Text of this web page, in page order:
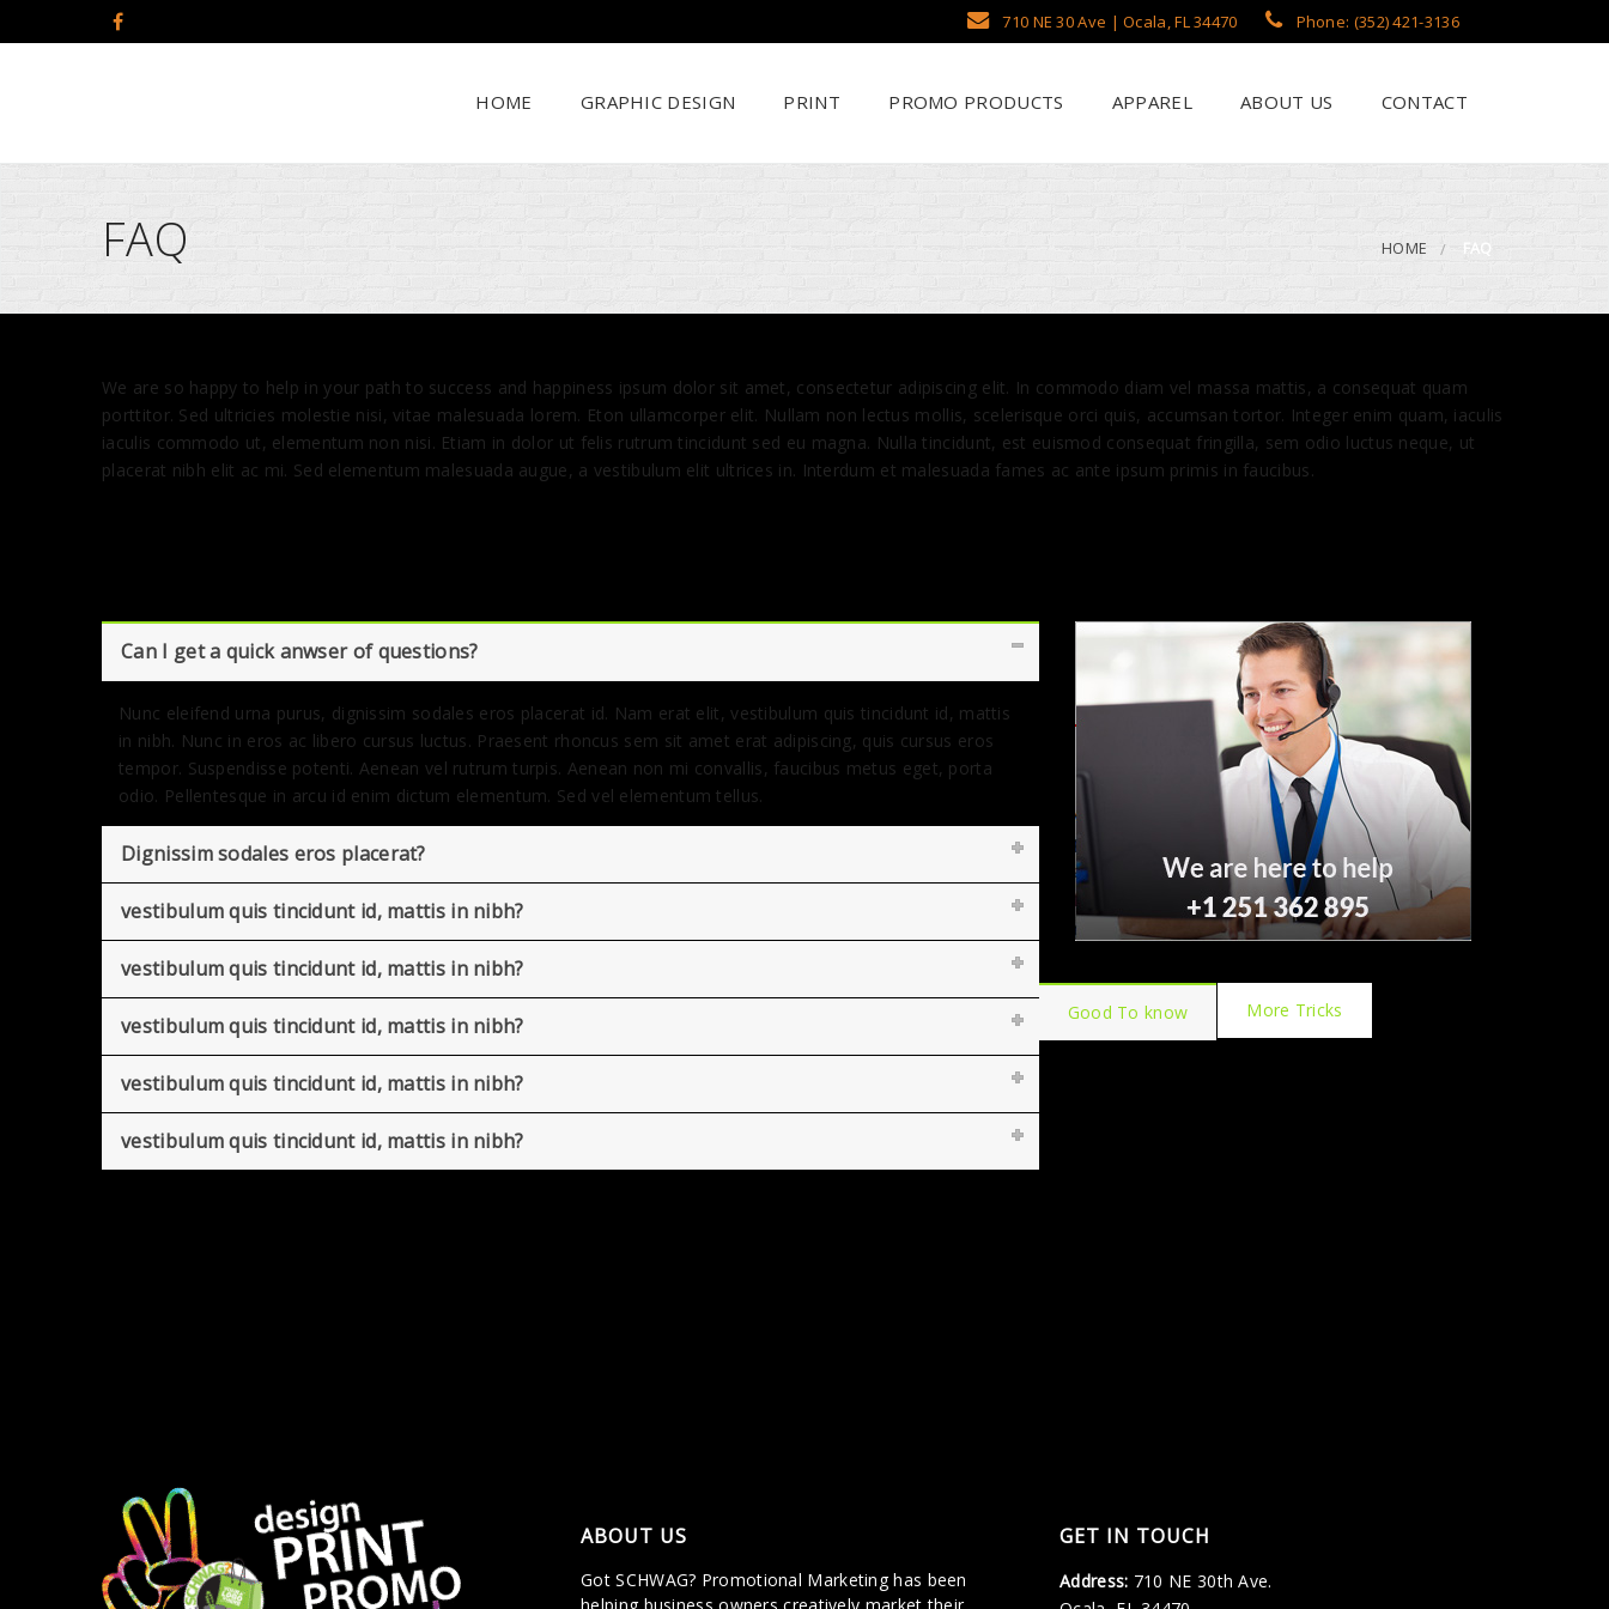
710 NE 30 Ave | Ocala, FL 34470 Phone: (352) 421-3136
HOME GRAPHIC DESIGN PRINT PROMO PRODUCTS
Why Use SCHWAG?
APPAREL
Screen Printing
ABOUT US CONTACT
FAQ HOME FAQ
We are so happy to help in your path to success and happiness ipsum dolor sit amet, consectetur adipiscing elit. In commodo diam vel massa mattis, a consequat quam
porttitor. Sed ultricies molestie nisi, vitae malesuada lorem. Eton ullamcorper elit. Nullam non lectus mollis, scelerisque orci quis, accumsan tortor. Integer enim quam, iaculis
iaculis commodo ut, elementum non nisi. Etiam in dolor ut felis rutrum tincidunt sed eu magna. Nulla tincidunt, est euismod consequat fringilla, sem odio luctus neque, ut
placerat nibh elit ac mi. Sed elementum malesuada augue, a vestibulum elit ultrices in. Interdum et malesuada fames ac ante ipsum primis in faucibus.
Can I get a quick anwser of questions?
Nunc eleifend urna purus, dignissim sodales eros placerat id. Nam erat elit, vestibulum quis tincidunt id, mattis
in nibh. Nunc in eros ac libero cursus luctus. Praesent rhoncus sem sit amet erat adipiscing, quis cursus eros
tempor. Suspendisse potenti. Aenean vel rutrum turpis. Aenean non mi convallis, faucibus metus eget, porta
odio. Pellentesque in arcu id enim dictum elementum. Sed vel elementum tellus.
Dignissim sodales eros placerat?
vestibulum quis tincidunt id, mattis in nibh?
vestibulum quis tincidunt id, mattis in nibh?
vestibulum quis tincidunt id, mattis in nibh?
vestibulum quis tincidunt id, mattis in nibh?
vestibulum quis tincidunt id, mattis in nibh?
Good To know More Tricks
ABOUT US
Got SCHWAG? Promotional Marketing has been
GET IN TOUCH
Address: 710 NE 30th Ave.